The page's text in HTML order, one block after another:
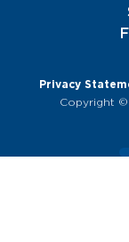
Privacy
Copyright ©